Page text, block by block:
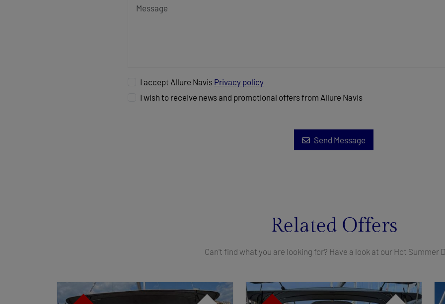
I accept Allure Navis Privacy policy
I wish to receive news and promotional offers from Allure Navis
Send Message
Related Offers
Can't find what you are looking for? Have a look at our Hot Summer